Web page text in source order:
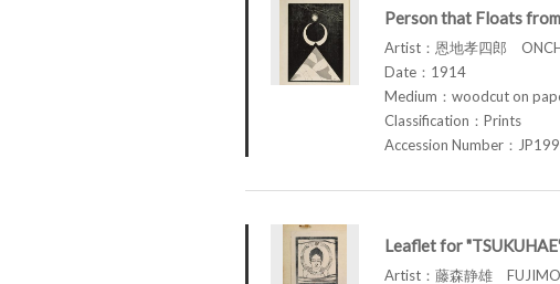
Person that Floats
Artist：恩地孝四郎
Date：1914
Medium：woodcut on
Classification：Prints
Accession Number：
Leaflet for
Artist：藤森静雄